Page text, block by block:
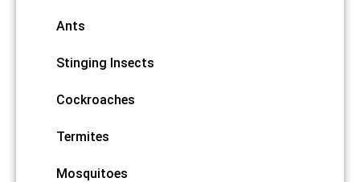
Ants
Stinging Insects
Cockroaches
Termites
Mosquitoes